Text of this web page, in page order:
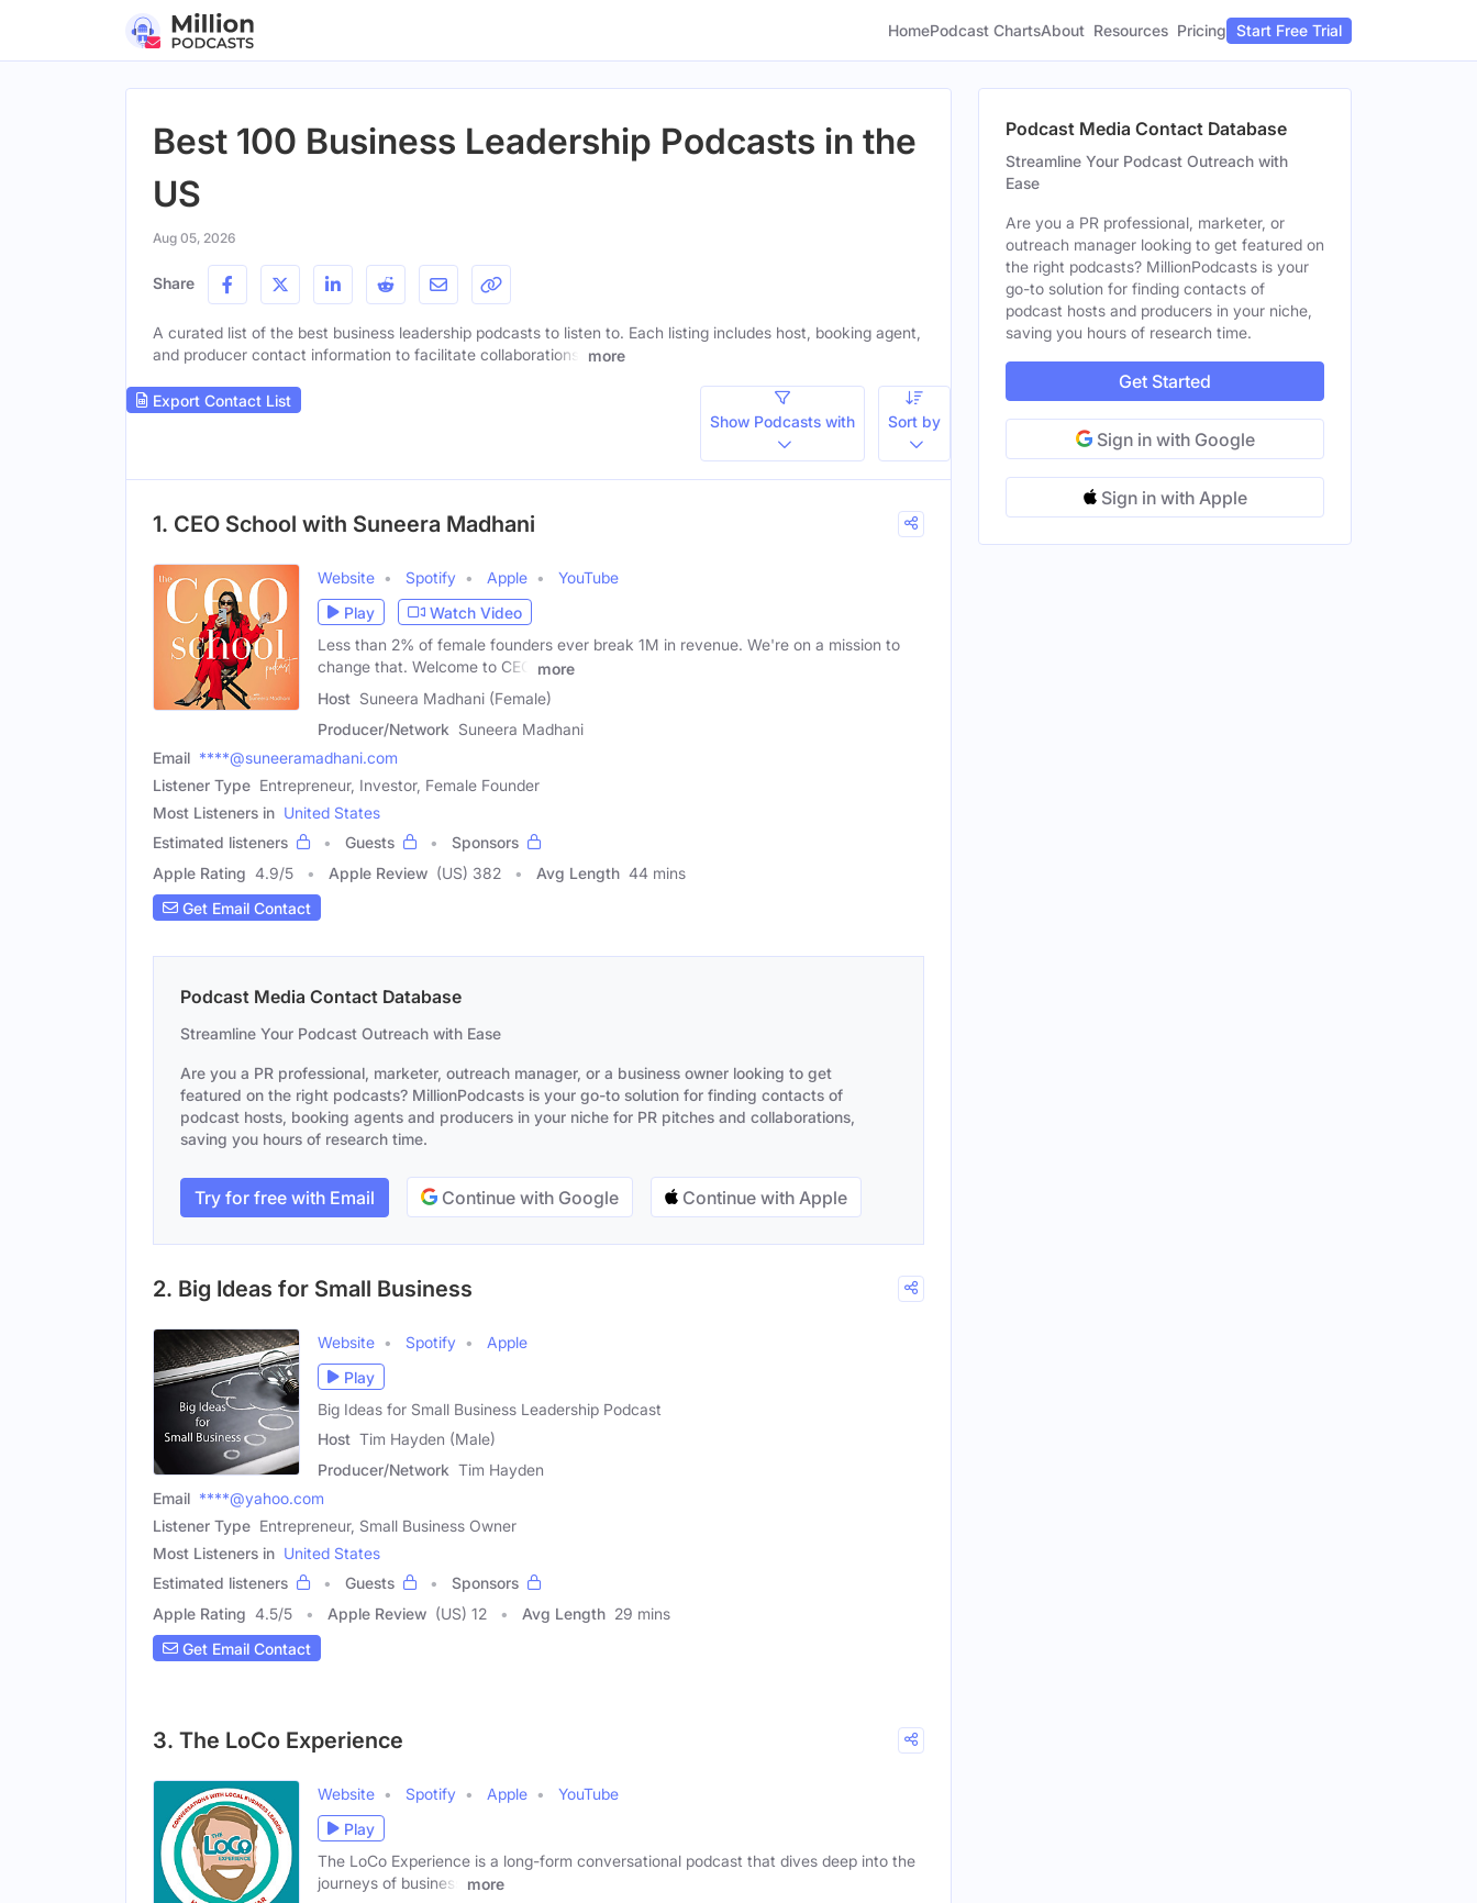
HomePodcast ChartsAbout Resources Pricing Start Free Trial
Best 100 Business Leadership Podcasts in the
US
Aug 05, 2026
Share
A curated list of the best business leadership podcasts to listen to. Each listing includes host, booking agent,
and producer contact information to facilitate collaborations.
more
Export Contact List
Show Podcasts with
Sort by
1. CEO School with Suneera Madhani
Website Spotify Apple
YouTube
Play
Watch Video
Less than 2% of female founders ever break 1M in revenue. We're on a mission to
change that. Welcome to CEO
more
Host Suneera Madhani (Female)
Producer/Network Suneera Madhani
Email ****@suneeramadhani.com
Listener Type Entrepreneur, Investor, Female Founder
Most Listeners in United States
Estimated listeners
Guests
Sponsors
Apple Rating 4.9/5 Apple Review (US) 382 Avg Length 44 mins
Get Email Contact
Podcast Media Contact Database
Streamline Your Podcast Outreach with Ease
Are you a PR professional, marketer, outreach manager, or a business owner looking to get
featured on the right podcasts? MillionPodcasts is your go-to solution for finding contacts of
podcast hosts, booking agents and producers in your niche for PR pitches and collaborations,
saving you hours of research time.
Try for free with Email Continue with Google Continue with Apple
2. Big Ideas for Small Business
Website Spotify
Apple
Play
Big Ideas for Small Business Leadership Podcast
Host Tim Hayden (Male)
Producer/Network Tim Hayden
Email ****@yahoo.com
Listener Type Entrepreneur, Small Business Owner
Most Listeners in United States
Estimated listeners
Guests
Sponsors
Apple Rating 4.5/5 Apple Review (US) 12 Avg Length 29 mins
Get Email Contact
3. The LoCo Experience
Website Spotify Apple
YouTube
Play
The LoCo Experience is a long-form conversational podcast that dives deep into the
journeys of business
more
Podcast Media Contact Database
Streamline Your Podcast Outreach with
Ease
Are you a PR professional, marketer, or
outreach manager looking to get featured on
the right podcasts? MillionPodcasts is your
go-to solution for finding contacts of
podcast hosts and producers in your niche,
saving you hours of research time.
Get Started
Sign in with Google
Sign in with Apple